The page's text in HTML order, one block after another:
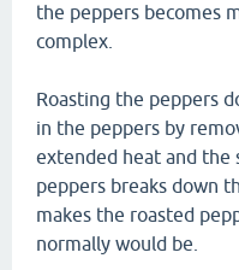
the peppers becomes
complex.
Roasting the peppers
in the peppers by
extended heat and the
peppers breaks down
makes the roasted
normally would be.